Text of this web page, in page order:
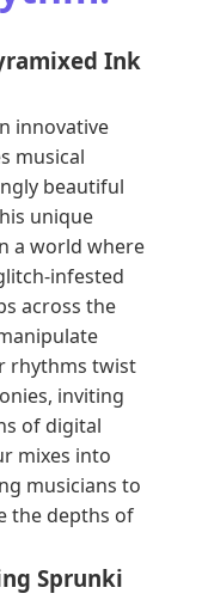
Ink
innovative
musical
beautiful
unique
a world where
infested
across the
rhythms twist
inviting
of digital
mixes into
musicians to
the depths of
Sprunki